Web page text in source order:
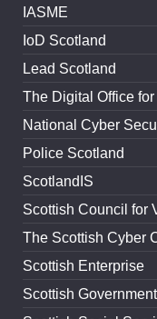
IASME
IoD Scotland
Lead Scotland
The Digital Office
National Cyber
Police Scotland
ScotlandIS
Scottish Council for
The Scottish Cyber
Scottish Enterprise
Scottish Government